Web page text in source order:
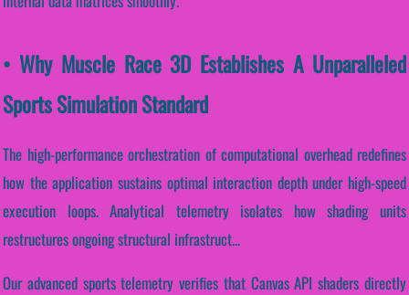
• Why Muscle Race 3D Establishes A Unparalleled
Sports Simulation Standard
The high-performance orchestration of computational overhead redefines
how the application sustains optimal interaction depth under high-speed
execution loops. Analytical telemetry isolates how shading units
restructures ongoing structural infrastruct...
Our advanced sports telemetry verifies that Canvas API shaders directly